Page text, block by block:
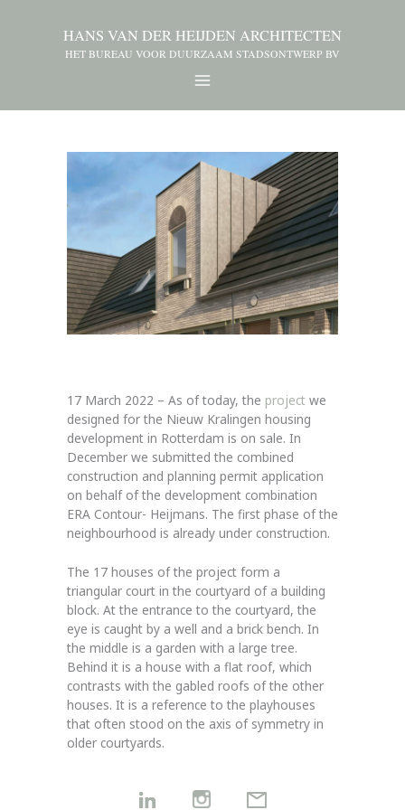
HANS VAN DER HEIJDEN ARCHITECTEN
HET BUREAU VOOR DUURZAAM STADSONTWERP BV
17 March 2022 – As of today, the project we
designed for the Nieuw Kralingen housing
development in Rotterdam is on sale. In
December we submitted the combined
construction and planning permit application
on behalf of the development combination
ERA Contour- Heijmans. The first phase of the
neighbourhood is already under construction.
The 17 houses of the project form a
triangular court in the courtyard of a building
block. At the entrance to the courtyard, the
eye is caught by a well and a brick bench. In
the middle is a garden with a large tree.
Behind it is a house with a flat roof, which
contrasts with the gabled roofs of the other
houses. It is a reference to the playhouses
that often stood on the axis of symmetry in
older courtyards.